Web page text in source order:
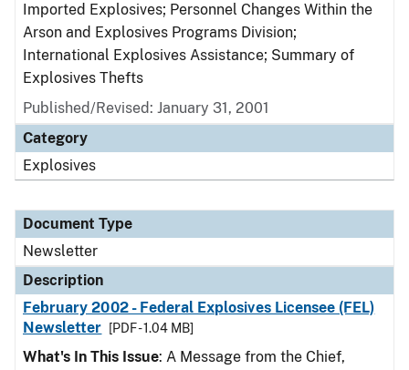
Imported Explosives; Personnel Changes Within the
Arson and Explosives Programs Division;
International Explosives Assistance; Summary of
Explosives Thefts
Published/Revised: January 31, 2001
Category
Explosives
Document Type
Newsletter
Description
February 2002 - Federal Explosives Licensee (FEL)
Newsletter
[PDF - 1.04 MB]
What's In This Issue: A Message from the Chief,